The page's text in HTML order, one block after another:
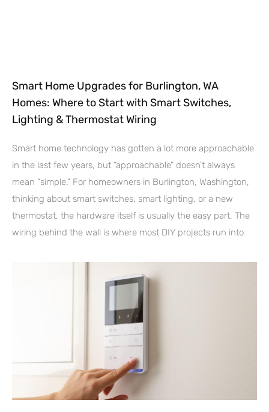
Smart Home Upgrades for Burlington, WA
Homes: Where to Start with Smart Switches,
Lighting & Thermostat Wiring
Smart home technology has gotten a lot more approachable
in the last few years, but “approachable” doesn’t always
mean “simple.” For homeowners in Burlington, Washington,
thinking about smart switches, smart lighting, or a new
thermostat, the hardware itself is usually the easy part. The
wiring behind the wall is where most DIY projects run into